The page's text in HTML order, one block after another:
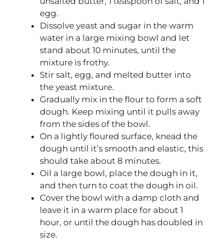
egg.
Dissolve yeast and sugar in the warm
water in a large mixing bowl and let
stand about 10 minutes, until the
mixture is frothy.
Stir salt, egg, and melted butter into
the yeast mixture.
Gradually mix in the flour to form a soft
dough. Keep mixing until it pulls away
from the sides of the bowl.
On a lightly floured surface, knead the
dough until it’s smooth and elastic, this
should take about 8 minutes.
Oil a large bowl, place the dough in it,
and then turn to coat the dough in oil.
Cover the bowl with a damp cloth and
leave it in a warm place for about 1
hour, or until the dough has doubled in
size.